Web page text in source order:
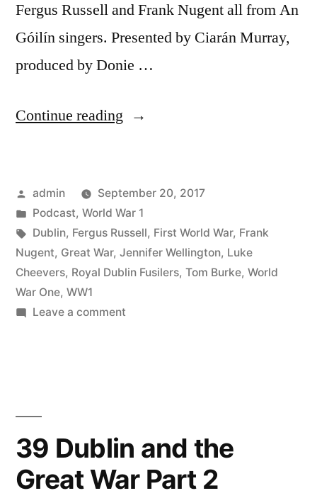
Fergus Russell and Frank Nugent all from An
Góilín singers. Presented by Ciarán Murray,
produced by Donie …
Continue reading “40
the
Great
War
Part
3”
Posted
by
admin
September 20, 2017
Posted
in
Podcast, World War 1
Tags:
Dublin, Fergus Russell, First World War, Frank
Nugent, Great War, Jennifer Wellington, Luke
Cheevers, Royal Dublin Fusilers, Tom Burke, World
War One, WW1
Leave a commenton
Part
39 Dublin and the
Great War Part 2